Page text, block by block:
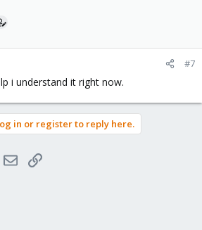
#7
i understand it right now.
in or register to reply here.
EmailLink